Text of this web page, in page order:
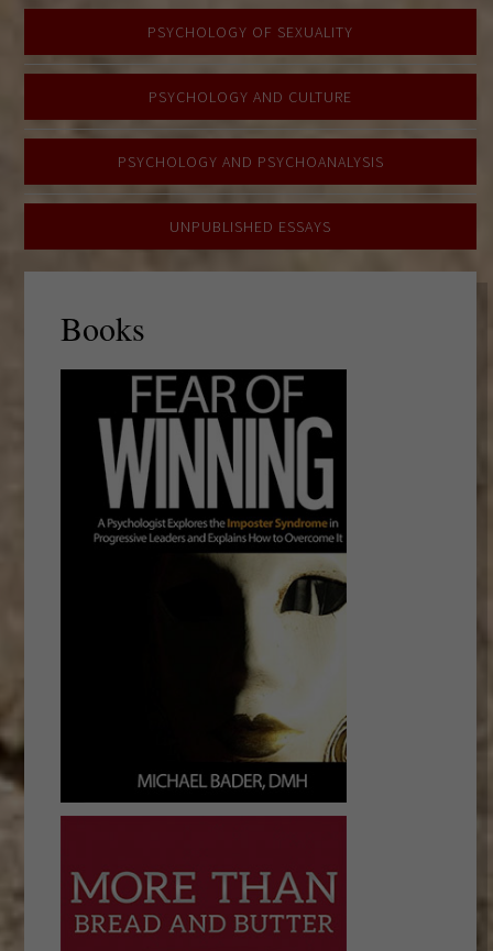
PSYCHOLOGY OF SEXUALITY
PSYCHOLOGY AND CULTURE
PSYCHOLOGY AND PSYCHOANALYSIS
UNPUBLISHED ESSAYS
Books